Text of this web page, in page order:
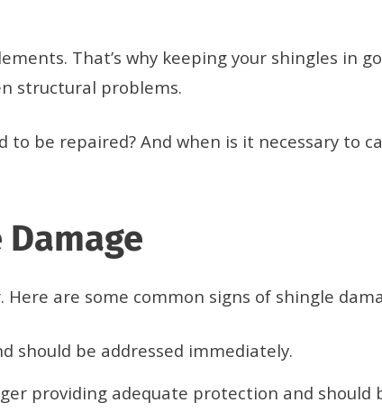
That’s why keeping your shingles in
structural problems.
to be repaired? And when is it necessary to
are some common signs of shingle
should be addressed immediately.
providing adequate protection and should